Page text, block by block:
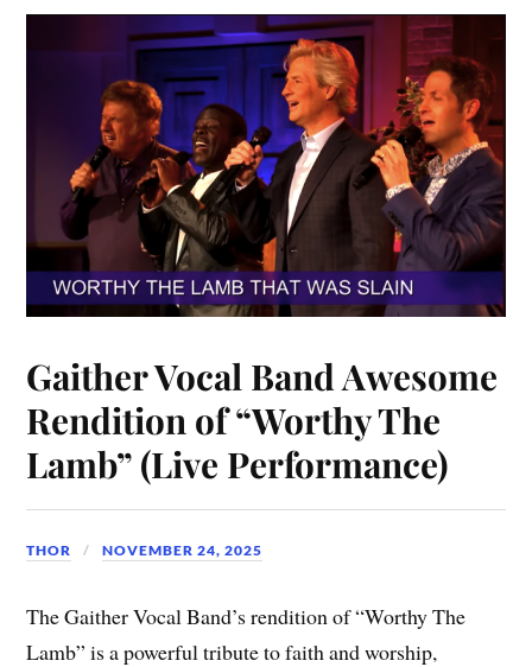
Gaither Vocal Band Awesome
Rendition of “Worthy The
Lamb” (Live Performance)
THOR NOVEMBER 24, 2025
The Gaither Vocal Band’s rendition of “Worthy The
Lamb” is a powerful tribute to faith and worship,